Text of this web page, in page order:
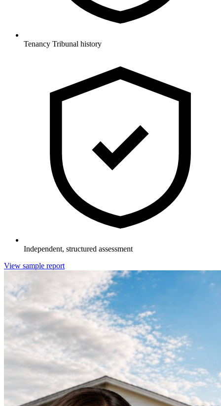
Tenancy Tribunal history
Independent, structured assessment
View sample report